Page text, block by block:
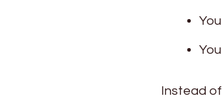
Instead